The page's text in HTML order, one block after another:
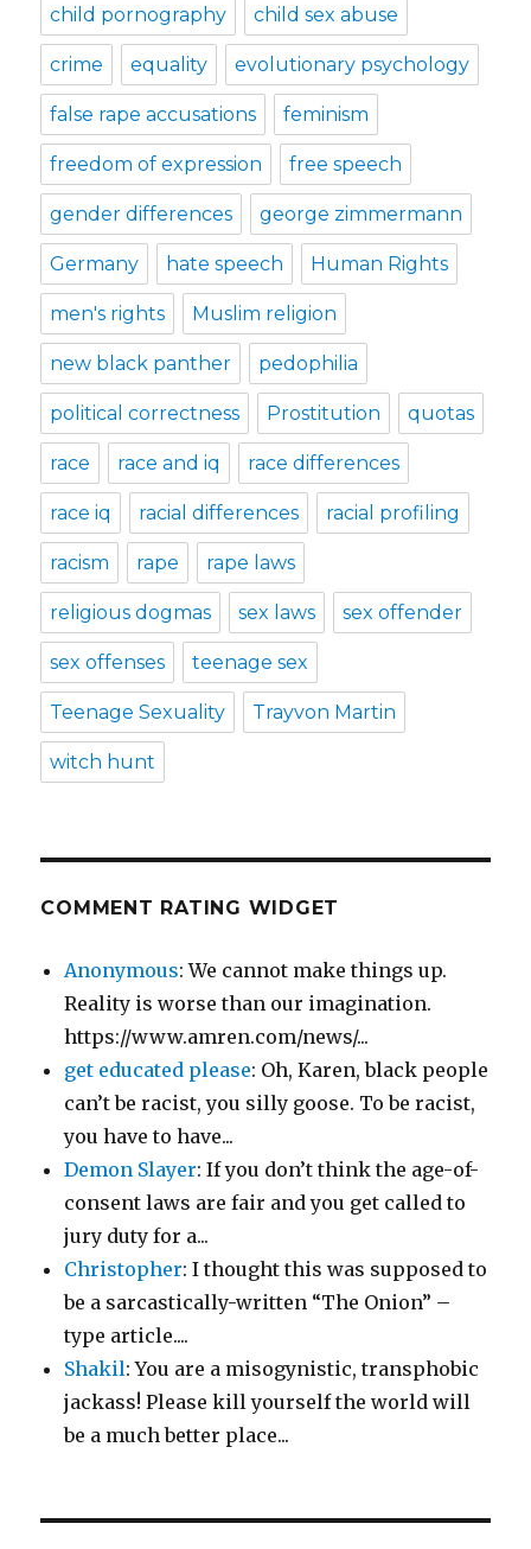
child pornography child sex abuse
crime equality evolutionary psychology
false rape accusations feminism
freedom of expression free speech
gender differences george zimmermann
Germany hate speech Human Rights
men's rights Muslim religion
new black panther pedophilia
political correctness Prostitution quotas
race race and iq race differences
race iq racial differences racial profiling
racism rape rape laws
religious dogmas sex laws sex offender
sex offenses teenage sex
Teenage Sexuality Trayvon Martin
witch hunt
COMMENT RATING WIDGET
Anonymous: We cannot make things up.
Reality is worse than our imagination.
https://www.amren.com/news/...
get educated please: Oh, Karen, black people
can’t be racist, you silly goose. To be racist,
you have to have...
Demon Slayer: If you don’t think the age-of-
consent laws are fair and you get called to
jury duty for a...
Christopher: I thought this was supposed to
be a sarcastically-written “The Onion” –
type article....
Shakil: You are a misogynistic, transphobic
jackass! Please kill yourself the world will
be a much better place...